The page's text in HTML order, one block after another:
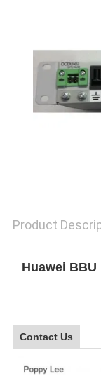
SITEMAP
PRIVACY
POLICY
Product
Huawei
Contact Us